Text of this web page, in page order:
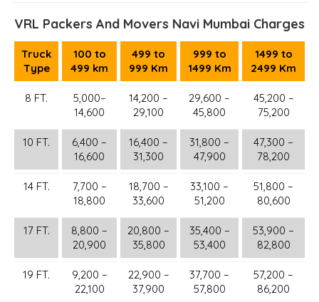
VRL Packers And Movers Navi Mumbai Charges
Truck
Type
100 to
499 km
499 to
999 Km
999 to
1499 Km
1499 to
2499 Km
8 FT.
5,000–
14,600
14,200 –
29,100
29,600 –
45,800
45,200 –
75,200
10 FT.
6,400 –
16,600
16,400 –
31,300
31,800 –
47,900
47,300 –
78,200
14 FT.
7,700 –
18,800
18,700 –
33,600
33,100 –
51,200
51,800 –
80,600
17 FT.
8,800 –
20,900
20,800 –
35,800
35,400 –
53,400
53,900 –
82,800
19 FT.
9,200 –
22,100
22,900 –
37,900
37,700 –
57,800
57,200 –
86,200